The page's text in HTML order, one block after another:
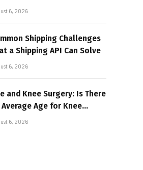
in High-Volume Digital
6, 2026
Shipping Challenges
a Shipping API Can Solve
6, 2026
and Knee Surgery: Is There
Average Age for Knee
6, 2026